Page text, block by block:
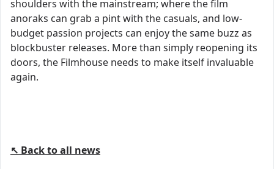
shoulders with the mainstream; where the film
anoraks can grab a pint with the casuals, and low-
budget passion projects can enjoy the same buzz as
blockbuster releases. More than simply reopening its
doors, the Filmhouse needs to make itself invaluable
again.
↖ Back to all news